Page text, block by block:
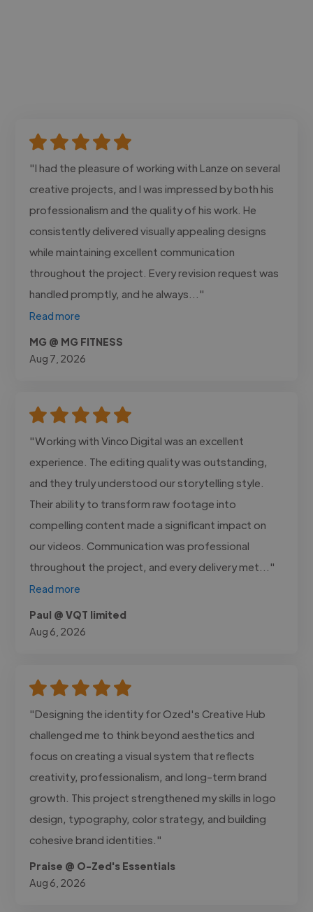
"I had the pleasure of working with Lanze on several
creative projects, and I was impressed by both his
professionalism and the quality of his work. He
consistently delivered visually appealing designs
while maintaining excellent communication
throughout the project. Every revision request was
handled promptly, and he always..."
Read more
MG @ MG FITNESS
Aug 7, 2026
"Working with Vinco Digital was an excellent
experience. The editing quality was outstanding,
and they truly understood our storytelling style.
Their ability to transform raw footage into
compelling content made a significant impact on
our videos. Communication was professional
throughout the project, and every delivery met..."
Read more
Paul @ VQT limited
Aug 6, 2026
"Designing the identity for Ozed's Creative Hub
challenged me to think beyond aesthetics and
focus on creating a visual system that reflects
creativity, professionalism, and long-term brand
growth. This project strengthened my skills in logo
design, typography, color strategy, and building
cohesive brand identities."
Praise @ O-Zed's Essentials
Aug 6, 2026